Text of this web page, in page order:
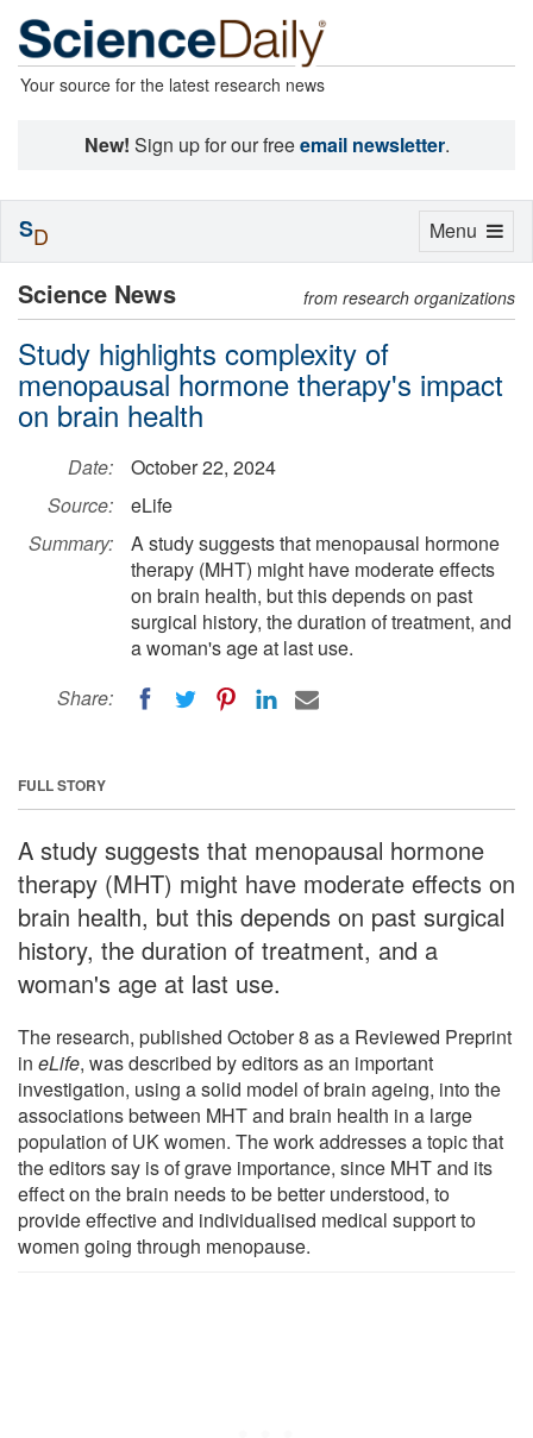
Your source for the latest research news
New! Sign up for our freeemail newsletter.
Science News from research organizations
Study highlights complexity of
menopausal hormone therapy's impact
on brain health
Date:
October 22, 2024
Source:
eLife
Summary:
A study suggests that menopausal hormone
therapy (MHT) might have moderate effects
on brain health, but this depends on past
surgical history, the duration of treatment, and
a woman's age at last use.
Share:
FULL STORY
A study suggests that menopausal hormone
therapy (MHT) might have moderate effects on
brain health, but this depends on past surgical
history, the duration of treatment, and a
woman's age at last use.
The research, published October 8 as a Reviewed Preprint
in eLife, was described by editors as an important
investigation, using a solid model of brain ageing, into the
associations between MHT and brain health in a large
population of UK women. The work addresses a topic that
the editors say is of grave importance, since MHT and its
effect on the brain needs to be better understood, to
provide effective and individualised medical support to
women going through menopause.
Toggle
Menu
SD